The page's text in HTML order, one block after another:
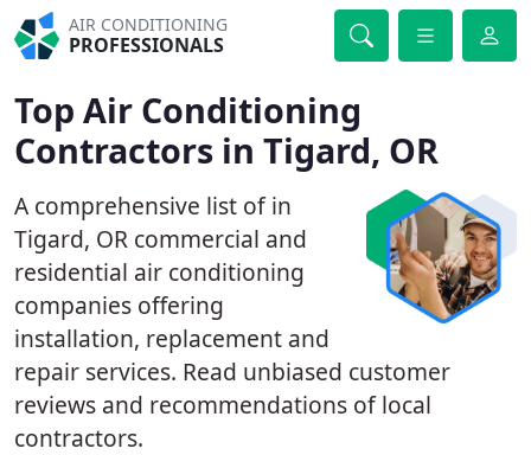
AIR CONDITIONING
PROFESSIONALS
Top Air Conditioning
Contractors in Tigard, OR
A comprehensive list of in
Tigard, OR commercial and
residential air conditioning
companies offering
installation, replacement and
repair services. Read unbiased customer
reviews and recommendations of local
contractors.